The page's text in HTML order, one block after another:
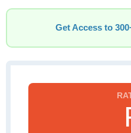
Get Access to